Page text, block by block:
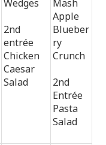
Wedges
2nd
entrée
Chicken
Caesar
Salad
Mash
Apple
Blueber
ry
Crunch
2nd
Entrée
Pasta
Salad